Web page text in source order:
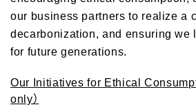
our business partners to realize a
decarbonization, and ensuring we
for future generations.
Our Initiatives for Ethical
only）